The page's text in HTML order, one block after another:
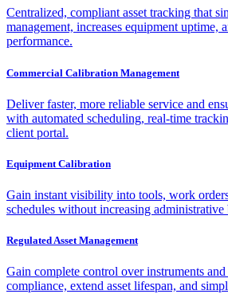
Centralized, compliant asset tracking that
management, increases equipment uptime,
performance.
Commercial Calibration Management
Deliver faster, more reliable service and
with automated scheduling, real-time
client portal.
Equipment Calibration
Gain instant visibility into tools, work
schedules without increasing administrative
Regulated Asset Management
Gain complete control over instruments
compliance, extend asset lifespan, and